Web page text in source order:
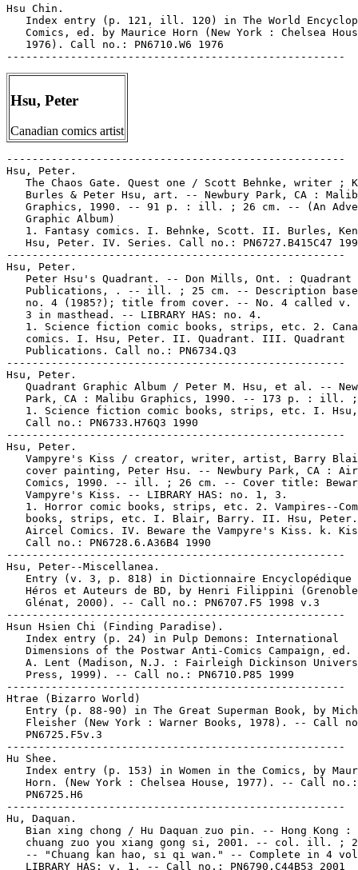
Hsu Chin.
Index entry (p. 121, ill. 120) in The World
Comics, ed. by Maurice Horn (New York : Chelsea
   1976). Call no.: PN6710.W6 1976
Hsu, Peter
Canadian comics artist
-----------------------------------------------------
Hsu, Peter.
The Chaos Gate. Quest one / Scott Behnke, writer ;
Burles & Peter Hsu, art. -- Newbury Park, CA :
Graphics, 1990. -- 91 p. : ill. ; 26 cm. -- (An
   Graphic Album)
1. Fantasy comics. I. Behnke, Scott. II. Burles,
Hsu, Peter. IV. Series. Call no.: PN6727.B415C47
-----------------------------------------------------
Hsu, Peter.
   Peter Hsu's Quadrant. -- Don Mills, Ont. : Quadrant
Publications, . -- ill. ; 25 cm. -- Description
no. 4 (1985?); title from cover. -- No. 4 called v.
   3 in masthead. -- LIBRARY HAS: no. 4.
1. Science fiction comic books, strips, etc. 2.
   comics. I. Hsu, Peter. II. Quadrant. III. Quadrant
   Publications. Call no.: PN6734.Q3
-----------------------------------------------------
Hsu, Peter.
Quadrant Graphic Album / Peter M. Hsu, et al. --
Park, CA : Malibu Graphics, 1990. -- 173 p. : ill.
1. Science fiction comic books, strips, etc. I.
   Call no.: PN6733.H76Q3 1990
-----------------------------------------------------
Hsu, Peter.
Vampyre's Kiss / creator, writer, artist, Barry
cover painting, Peter Hsu. -- Newbury Park, CA :
Comics, 1990. -- ill. ; 26 cm. -- Cover title:
   Vampyre's Kiss. -- LIBRARY HAS: no. 1, 3.
1. Horror comic books, strips, etc. 2. Vampires--
books, strips, etc. I. Blair, Barry. II. Hsu,
Aircel Comics. IV. Beware the Vampyre's Kiss. k.
   Call no.: PN6728.6.A36B4 1990
-----------------------------------------------------
Hsu, Peter--Miscellanea.
Entry (v. 3, p. 818) in Dictionnaire Encyclopédique
Héros et Auteurs de BD, by Henri Filippini
   Glénat, 2000). -- Call no.: PN6707.F5 1998 v.3
-----------------------------------------------------
Hsun Hsien Chi (Finding Paradise).
   Index entry (p. 24) in Pulp Demons: International
Dimensions of the Postwar Anti-Comics Campaign, ed.
A. Lent (Madison, N.J. : Fairleigh Dickinson
   Press, 1999). -- Call no.: PN6710.P85 1999
-----------------------------------------------------
Htrae (Bizarro World)
Entry (p. 88-90) in The Great Superman Book, by
Fleisher (New York : Warner Books, 1978). -- Call
   PN6725.F5v.3
-----------------------------------------------------
Hu Shee.
Index entry (p. 153) in Women in the Comics, by
   Horn. (New York : Chelsea House, 1977). -- Call no.:
   PN6725.H6
-----------------------------------------------------
Hu, Daquan.
Bian xing chong / Hu Daquan zuo pin. -- Hong Kong :
chuang zuo you xiang gong si, 2001. -- col. ill. ;
-- "Chuang kan hao, si qi wan." -- Complete in 4
   LIBRARY HAS: v. 1. -- Call no.: PN6790.C44B53 2001